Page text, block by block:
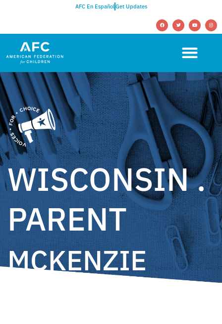
AFC En EspañolGet Updates
WISCONSIN .
PARENT
MCKENZIE